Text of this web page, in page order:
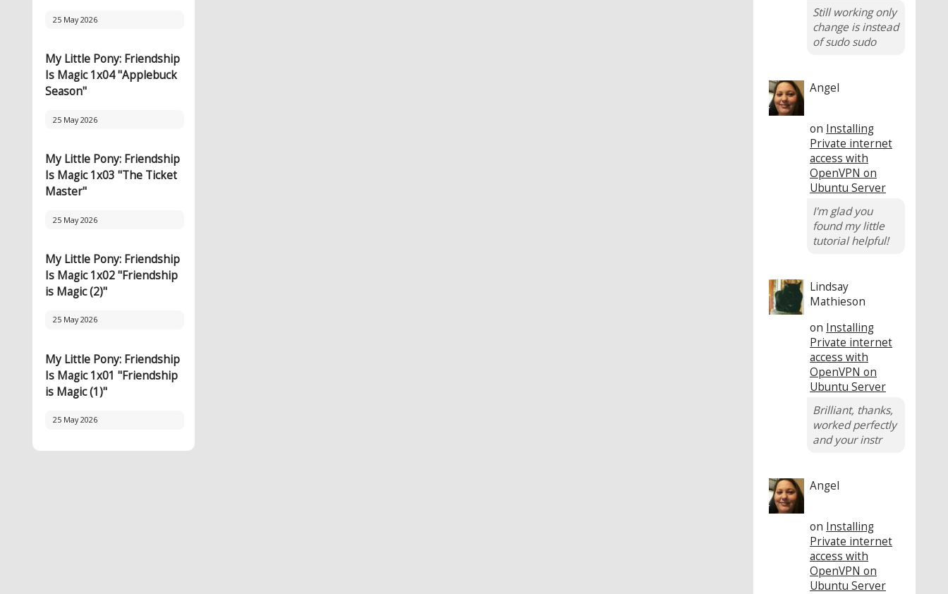
25 May 2026
My Little Pony: Friendship
Is Magic 1x04 "Applebuck
Season"
25 May 2026
My Little Pony: Friendship
Is Magic 1x03 "The Ticket
Master"
25 May 2026
My Little Pony: Friendship
Is Magic 1x02 "Friendship
is Magic (2)"
25 May 2026
My Little Pony: Friendship
Is Magic 1x01 "Friendship
is Magic (1)"
25 May 2026
Still working only
change is instead
of sudo sudo
Angel
on Installing
Private internet
access with
OpenVPN on
Ubuntu Server
I'm glad you
found my little
tutorial helpful!
Lindsay
Mathieson
on Installing
Private internet
access with
OpenVPN on
Ubuntu Server
Brilliant, thanks,
worked perfectly
and your instr
Angel
on Installing
Private internet
access with
OpenVPN on
Ubuntu Server